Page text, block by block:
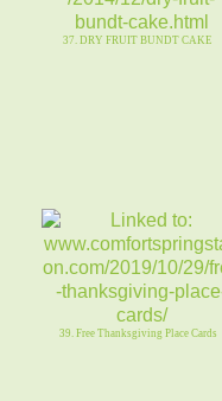
37. DRY FRUIT BUNDT CAKE
39. Free Thanksgiving Place Cards